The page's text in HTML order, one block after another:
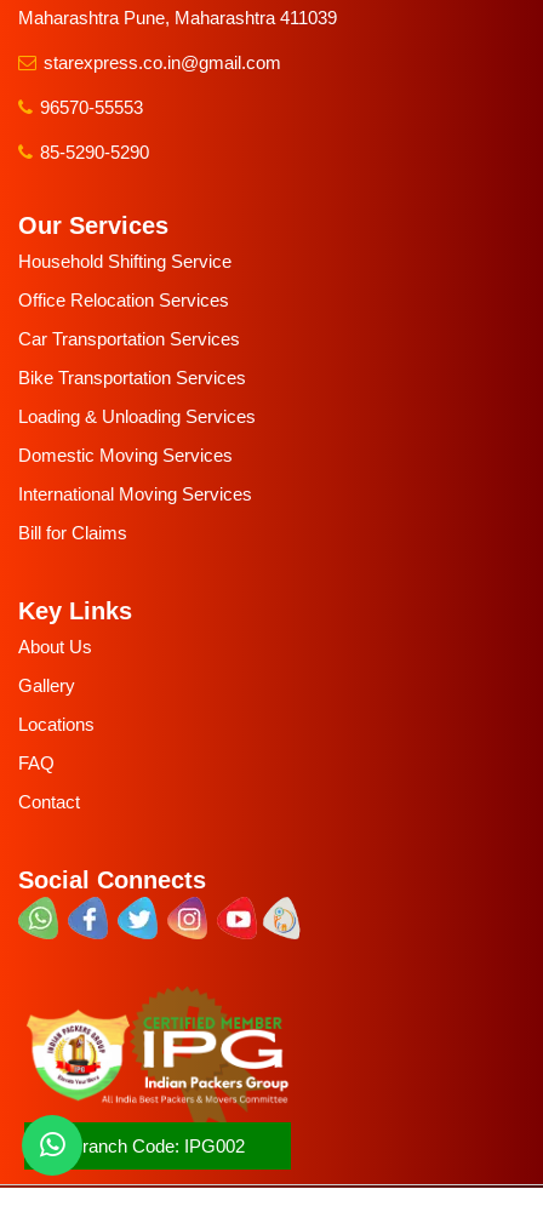
Maharashtra Pune, Maharashtra 411039
starexpress.co.in@gmail.com
96570-55553
85-5290-5290
Our Services
Household Shifting Service
Office Relocation Services
Car Transportation Services
Bike Transportation Services
Loading & Unloading Services
Domestic Moving Services
International Moving Services
Bill for Claims
Key Links
About Us
Gallery
Locations
FAQ
Contact
Social Connects
Branch Code: IPG002